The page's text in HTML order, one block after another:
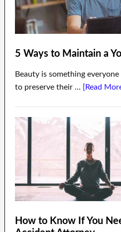
5 Ways to Maintain a
Beauty is something
to preserve their … [Read
How to Know If You